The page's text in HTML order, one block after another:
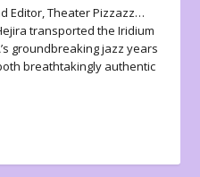
Editor, Theater Pizzazz…
transported the Iridium
groundbreaking jazz years
breathtakingly authentic